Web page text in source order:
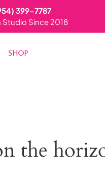
399-7787
Studio Since 2018
Shop
the